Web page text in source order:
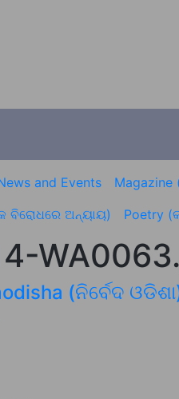
and Events
ବିରୋଧରେ ଅନ୍ୟାୟ)
Poetry
(ନିର୍ବେଦ